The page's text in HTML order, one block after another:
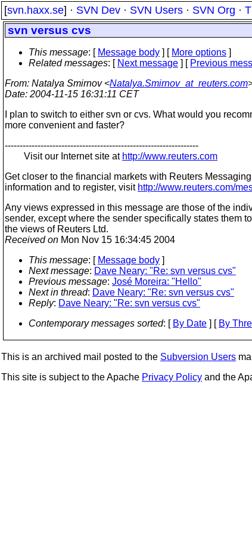
[svn.haxx.se] · SVN Dev · SVN Users · SVN Org ·
svn versus cvs
This message: [ Message body ] [ More options ]
Related messages: [ Next message ] [ Previous
From: Natalya Smirnov <Natalya.Smirnov_at_reuters.com
Date: 2004-11-15 16:31:11 CET
I plan to switch to either svn or cvs. What would you
more convenient and faster?
-----------------------------------------------------------------
Visit our Internet site at http://www.reuters.com
Get closer to the financial markets with Reuters
information and to register, visit http://www.reuters.com/
Any views expressed in this message are those of the
sender, except where the sender specifically states them
the views of Reuters Ltd.
Received on Mon Nov 15 16:34:45 2004
This message: [ Message body ]
Next message: Dave Neary: "Re: svn versus cvs"
Previous message: José Moreira: "Hello"
Next in thread: Dave Neary: "Re: svn versus cvs"
Reply: Dave Neary: "Re: svn versus cvs"
Contemporary messages sorted: [ By Date ] [ By
This is an archived mail posted to the Subversion Users
This site is subject to the Apache Privacy Policy and the